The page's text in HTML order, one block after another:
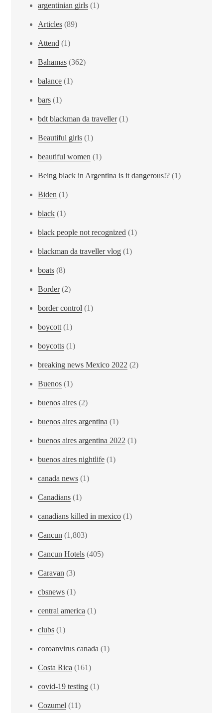
argentinian girls (1)
Articles (89)
Attend (1)
Bahamas (362)
balance (1)
bars (1)
bdt blackman da traveller(1)
Beautiful girls (1)
beautiful women (1)
Being black in Argentina is it dangerous!? (1)
Biden (1)
black (1)
black people not recognized (1)
blackman da traveller vlog (1)
boats (8)
Border(2)
border control (1)
boycott (1)
boycotts (1)
breaking news Mexico 2022 (2)
Buenos (1)
buenos aires (2)
buenos aires argentina (1)
buenos aires argentina 2022 (1)
buenos aires nightlife (1)
canada news (1)
Canadians (1)
canadians killed in mexico (1)
Cancun (1,803)
Cancun Hotels (405)
Caravan (3)
cbsnews (1)
central america (1)
clubs (1)
coroanvirus canada (1)
Costa Rica (161)
covid-19 testing (1)
Cozumel (11)